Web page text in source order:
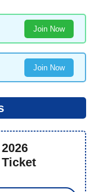
Join Now
Join Now